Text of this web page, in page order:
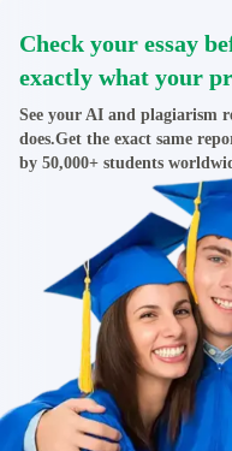
Check your essay
exactly what your
See your AI and plagiarism
does.Get the exact same
by 50,000+ students